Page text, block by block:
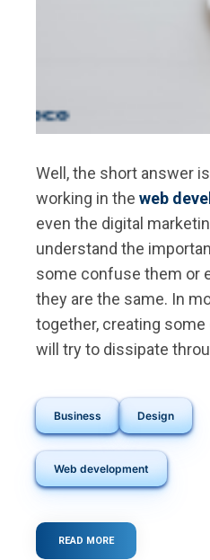
Well, the short answer
working in the web
even the digital
understand the
some confuse them or
they are the same. In
together, creating
will try to dissipate
Business Design
Web development
READ MOREABOUT